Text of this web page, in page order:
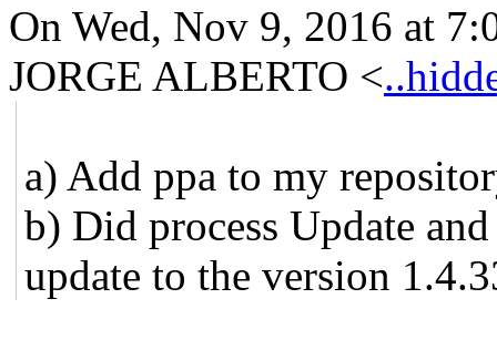
On Wed, Nov 9, 2016 at
JORGE ALBERTO <
a) Add ppa to my
b) Did process Update
update to the version